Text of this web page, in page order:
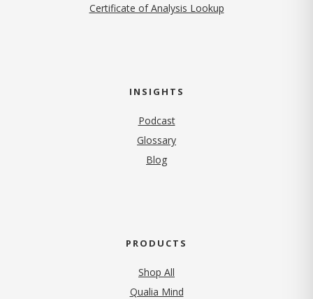
Certificate of Analysis Lookup
INSIGHTS
Podcast
Glossary
Blog
PRODUCTS
Shop All
Qualia Mind